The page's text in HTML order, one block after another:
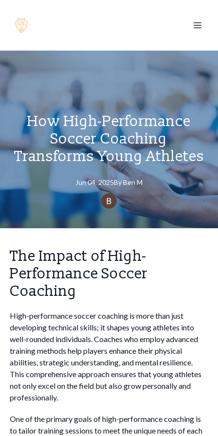
How High-Performance
Soccer Coaching
Transforms Young Athletes
Jun 04, 2025ByBen M
The Impact of High-
Performance Soccer
Coaching
High-performance soccer coaching is more than just
developing technical skills; it shapes young athletes into
well-rounded individuals. Coaches who employ advanced
training methods help players enhance their physical
abilities, strategic understanding, and mental resilience.
This comprehensive approach ensures that young athletes
not only excel on the field but also grow personally and
professionally.
One of the primary goals of high-performance coaching is
to tailor training sessions to meet the unique needs of each